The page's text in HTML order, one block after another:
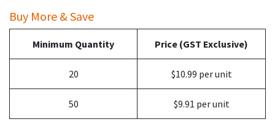
Buy More & Save
Minimum Quantity Price (GST Exclusive)
20 $10.99 per unit
50 $9.91 per unit